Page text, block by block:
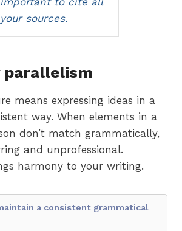
your sources.
parallelism
means expressing ideas in a
way. When elements in a
don’t match grammatically,
and unprofessional.
harmony to your writing.
a consistent grammatical